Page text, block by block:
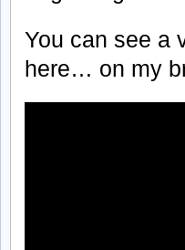
You can see a
here… on my